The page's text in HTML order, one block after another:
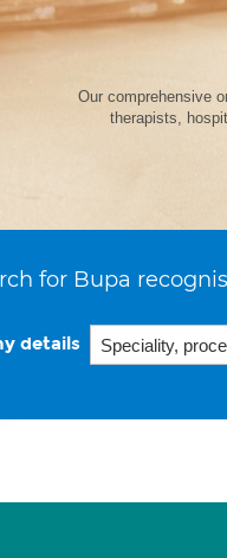
Our comprehensive
therapists,
for Bupa
details